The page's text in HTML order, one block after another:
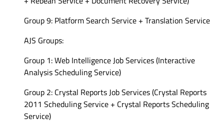
Group 9: Platform Search Service + Translation Service
AJS Groups:
Group 1: Web Intelligence Job Services (Interactive
Analysis Scheduling Service)
Group 2: Crystal Reports Job Services (Crystal Reports
2011 Scheduling Service + Crystal Reports Scheduling
Service)